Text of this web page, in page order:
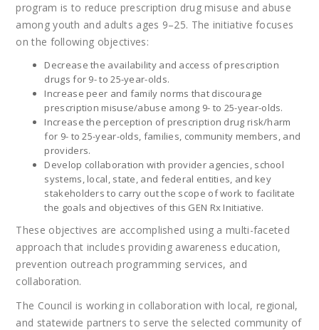
program is to reduce prescription drug misuse and abuse
among youth and adults ages 9–25. The initiative focuses
on the following objectives:
Decrease the availability and access of prescription
drugs for 9- to 25-year-olds.
Increase peer and family norms that discourage
prescription misuse/abuse among 9- to 25-year-olds.
Increase the perception of prescription drug risk/harm
for 9- to 25-year-olds, families, community members, and
providers.
Develop collaboration with provider agencies, school
systems, local, state, and federal entities, and key
stakeholders to carry out the scope of work to facilitate
the goals and objectives of this GEN Rx Initiative.
These objectives are accomplished using a multi-faceted
approach that includes providing awareness education,
prevention outreach programming services, and
collaboration.
The Council is working in collaboration with local, regional,
and statewide partners to serve the selected community of